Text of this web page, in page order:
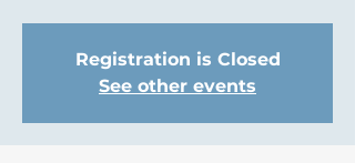
Registration is Closed
See other events